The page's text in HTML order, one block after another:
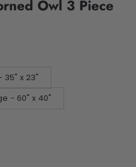
Owl 3 Piece
35" x 23"
- 60" x 40"